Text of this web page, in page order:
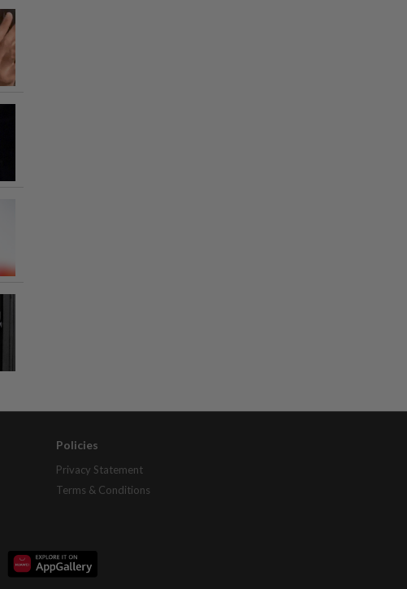
Policies
Privacy Statement
Terms & Conditions